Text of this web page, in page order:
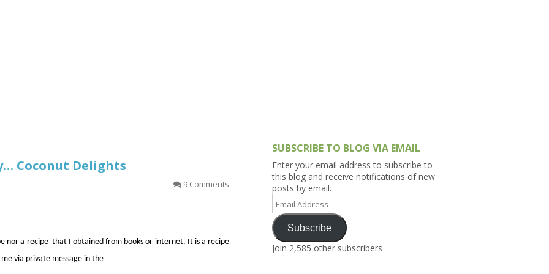
Coconut Delights
9 Comments
nor a recipe that I obtained from books or internet. It is a recipe
via private message in the
SUBSCRIBE TO BLOG VIA EMAIL
Enter your email address to subscribe to
this blog and receive notifications of new
posts by email.
Email
Address
Subscribe
Join 2,585 other subscribers